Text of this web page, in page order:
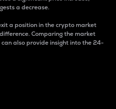
a decrease.
a position in the crypto market
Comparing the market
also provide insight into the 24-